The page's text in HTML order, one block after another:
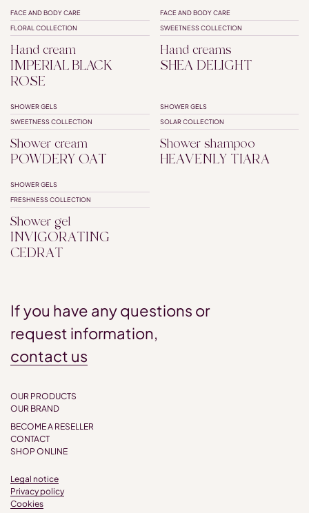
FACE AND BODY CARE
FLORAL COLLECTION
Hand cream
IMPERIAL BLACK
ROSE
INTENSE NUTRITION
FACE AND BODY CARE
SWEETNESS COLLECTION
Hand creams
SHEA DELIGHT
SHOWER CREAM
SHOWER GELS
SWEETNESS COLLECTION
Shower cream
POWDERY OAT
SHAMPOO SHOWER
SHOWER GELS
SOLAR COLLECTION
Shower shampoo
HEAVENLY TIARA
SHOWER GELS
FRESHNESS COLLECTION
Shower gel
INVIGORATING
CEDRAT
If you have any questions or
request information,
contact us
OUR PRODUCTS
OUR BRAND
BECOME A RESELLER
CONTACT
SHOP ONLINE
Legal notice
Privacy policy
Cookies